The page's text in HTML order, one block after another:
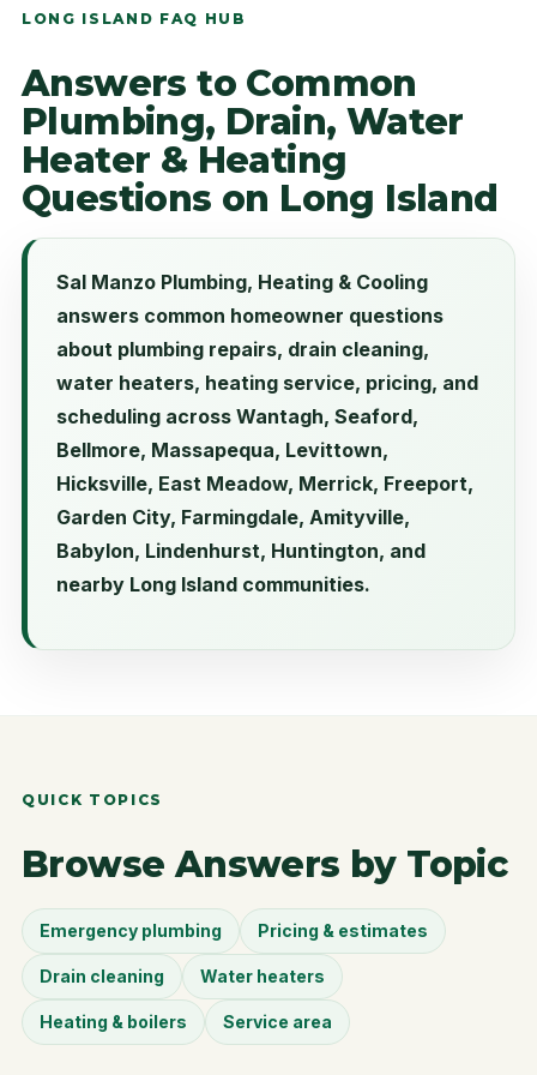
LONG ISLAND FAQ HUB
Answers to Common
Plumbing, Drain, Water
Heater & Heating
Questions on Long Island
Sal Manzo Plumbing, Heating & Cooling
answers common homeowner questions
about plumbing repairs, drain cleaning,
water heaters, heating service, pricing, and
scheduling across Wantagh, Seaford,
Bellmore, Massapequa, Levittown,
Hicksville, East Meadow, Merrick, Freeport,
Garden City, Farmingdale, Amityville,
Babylon, Lindenhurst, Huntington, and
nearby Long Island communities.
QUICK TOPICS
Browse Answers by Topic
Emergency plumbing Pricing & estimates
Drain cleaning Water heaters
Heating & boilers Service area